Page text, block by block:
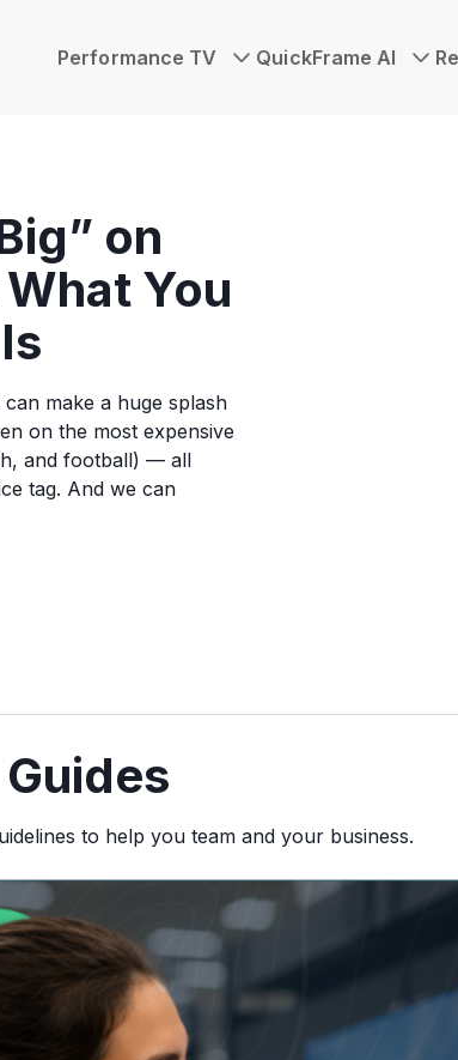
Performance TV QuickFrame AI
on
You
make a huge splash
on the most expensive
and football) — all
tag. And we can
to help you team and your business.